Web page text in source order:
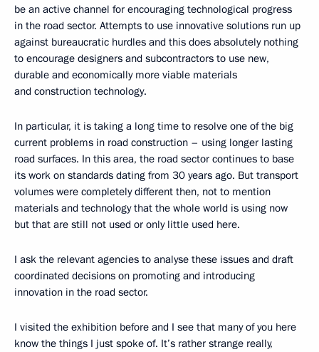
be an active channel for encouraging technological progress
in the road sector. Attempts to use innovative solutions run up
against bureaucratic hurdles and this does absolutely nothing
to encourage designers and subcontractors to use new,
durable and economically more viable materials
and construction technology.
In particular, it is taking a long time to resolve one of the big
current problems in road construction – using longer lasting
road surfaces. In this area, the road sector continues to base
its work on standards dating from 30 years ago. But transport
volumes were completely different then, not to mention
materials and technology that the whole world is using now
but that are still not used or only little used here.
I ask the relevant agencies to analyse these issues and draft
coordinated decisions on promoting and introducing
innovation in the road sector.
I visited the exhibition before and I see that many of you here
know the things I just spoke of. It’s rather strange really,